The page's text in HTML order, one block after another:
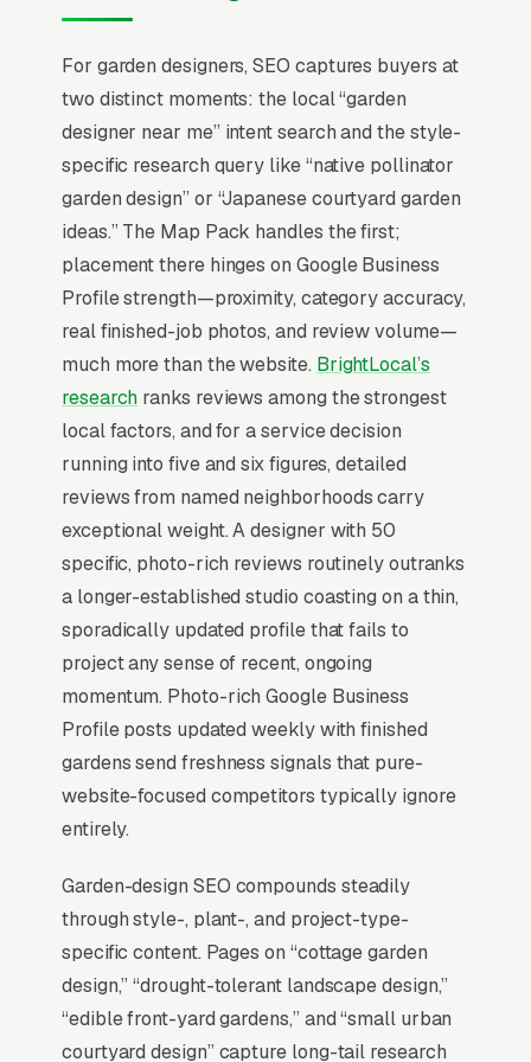
cottage, xeriscape, Japanese, native-plant
pollinator gardens) is the strongest
differentiator; firms that publish a clear
aesthetic point of view land projects at 2x the
rate of generalist landscapers offering “design
services” as a checkbox.
Why Is the Google Map Pack
the Most Valuable Thing in
SEO for Garden Designers?
Intent
The Map Pack sits above the fold on mobile,
triggers on the highest-intent local searches
(“garden designers near me”, “[city] garden
design,” and similar queries), and converts at
For garden designers, SEO captures buyers at
two distinct moments: the local “garden
designer near me” intent search and the style-
specific research query like “native pollinator
garden design” or “Japanese courtyard garden
ideas.” The Map Pack handles the first;
placement there hinges on Google Business
Profile strength—proximity, category accuracy,
real finished-job photos, and review volume—
much more than the website. BrightLocal’s
research ranks reviews among the strongest
local factors, and for a service decision
running into five and six figures, detailed
reviews from named neighborhoods carry
exceptional weight. A designer with 50
specific, photo-rich reviews routinely outranks
a longer-established studio coasting on a thin,
sporadically updated profile that fails to
project any sense of recent, ongoing
momentum. Photo-rich Google Business
Profile posts updated weekly with finished
gardens send freshness signals that pure-
website-focused competitors typically ignore
entirely.
Garden-design SEO compounds steadily
through style-, plant-, and project-type-
specific content. Pages on “cottage garden
design,” “drought-tolerant landscape design,”
“edible front-yard gardens,” and “small urban
courtyard design” capture long-tail research